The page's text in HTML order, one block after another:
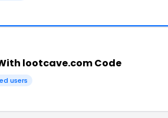
lootcave.com Code
users